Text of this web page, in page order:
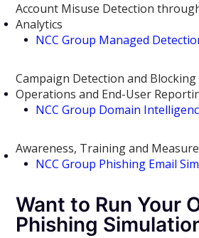
Account Misuse Detection
Analytics
NCC Group Managed
Campaign Detection and
Operations and End-User
NCC Group Domain
Awareness, Training and
NCC Group Phishing Email
Want to Run Your
Phishing